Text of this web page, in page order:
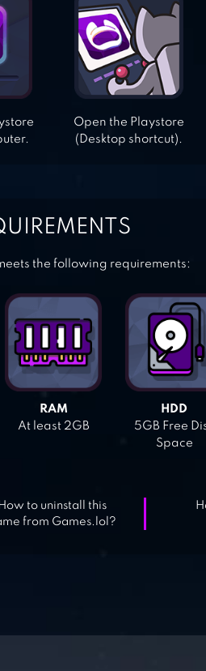
Open the Playstore
(Desktop shortcut).
the following requirements:
RAM
At least 2GB
HDD
5GB Free
Space
How to uninstall this
from Games.lol?